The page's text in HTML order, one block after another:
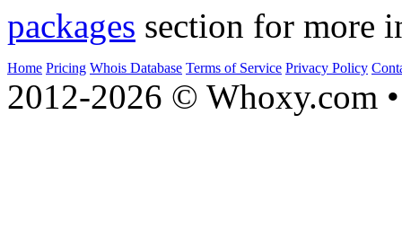
packages section for more
Home Pricing Whois Database Terms of Service Privacy Policy
2012-2026 © Whoxy.com